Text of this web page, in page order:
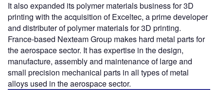
It also expanded its polymer materials business for 3D
printing with the acquisition of Exceltec, a prime developer
and distributer of polymer materials for 3D printing.
France-based Nexteam Group makes hard metal parts for
the aerospace sector. It has expertise in the design,
manufacture, assembly and maintenance of large and
small precision mechanical parts in all types of metal
alloys used in the aerospace sector.